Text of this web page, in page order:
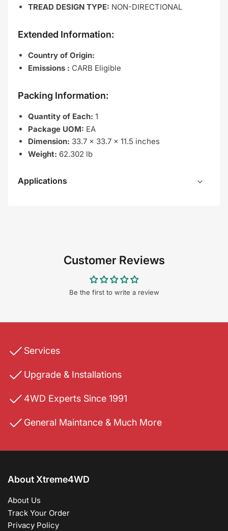
TREAD DESIGN TYPE: NON-DIRECTIONAL
Extended Information:
Country of Origin:
Emissions : CARB Eligible
Packing Information:
Quantity of Each: 1
Package UOM: EA
Dimension: 33.7 x 33.7 x 11.5 inches
Weight: 62.302 lb
Applications
Customer Reviews
Be the first to write a review
Services
Upgrade & Installations
4WD Experts Since 1991
General Maintance & Much More
About Xtreme4WD
About Us
Track Your Order
Privacy Policy